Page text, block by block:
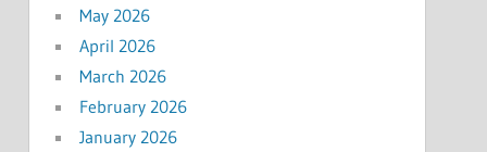
May 2026
April 2026
March 2026
February 2026
January 2026